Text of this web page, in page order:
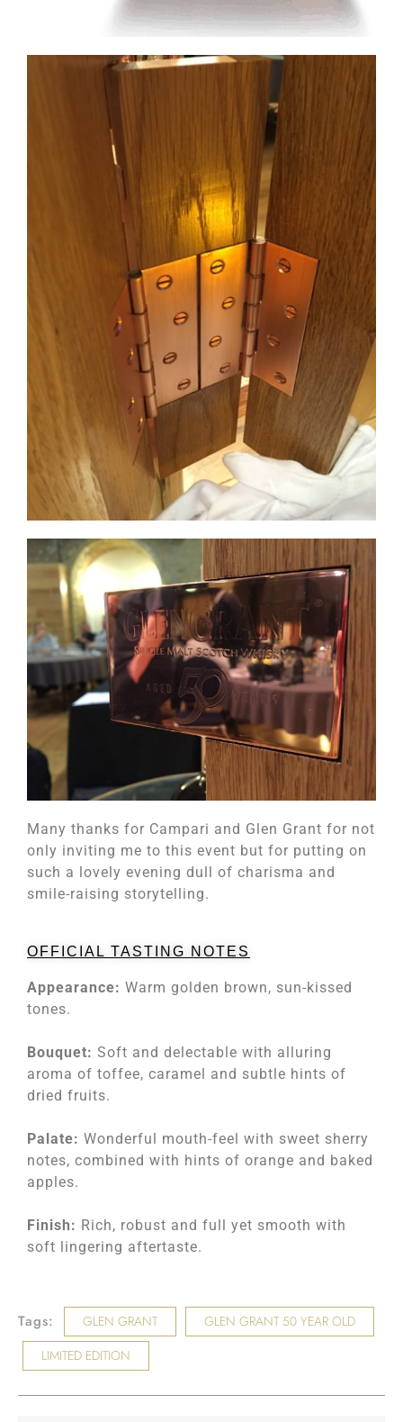
Many thanks for Campari and Glen Grant for not
only inviting me to this event but for putting on
such a lovely evening dull of charisma and
smile-raising storytelling.
OFFICIAL TASTING NOTES
Appearance: Warm golden brown, sun-kissed
tones.
Bouquet: Soft and delectable with alluring
aroma of toffee, caramel and subtle hints of
dried fruits.
Palate: Wonderful mouth-feel with sweet sherry
notes, combined with hints of orange and baked
apples.
Finish: Rich, robust and full yet smooth with
soft lingering aftertaste.
Tags: GLEN GRANT
GLEN GRANT 50 YEAR OLD
LIMITED EDITION